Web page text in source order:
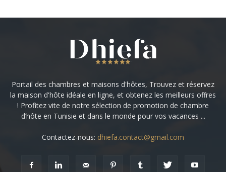
Portail des chambres et maisons d'hôtes, Trouvez et réservez
la maison d'hôte idéale en ligne, et obtenez les meilleurs offres
! Profitez vite de notre sélection de promotion de chambre
d’hôte en Tunisie et dans le monde pour vos vacances ...
Contactez-nous: dhiefa.contact@gmail.com